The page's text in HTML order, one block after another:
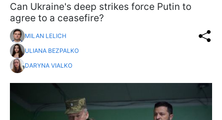
Can Ukraine's deep strikes force Putin to
agree to a ceasefire?
MILAN LELICH
ULIANA BEZPALKO
DARYNA VIALKO